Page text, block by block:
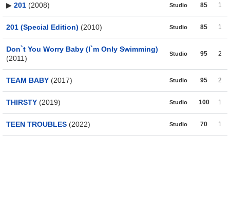
▶ 201 (2008) Studio 85 1
201 (Special Edition) (2010) Studio 85 1
Don`t You Worry Baby (I`m Only Swimming)
(2011)
Studio 95 2
TEAM BABY (2017) Studio 95 2
THIRSTY (2019) Studio 100 1
TEEN TROUBLES (2022) Studio 70 1